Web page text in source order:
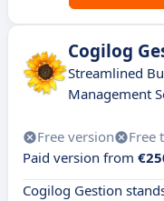
Cogilog
Streamlined
Management
Free version Free
Paid version from
Cogilog Gestion